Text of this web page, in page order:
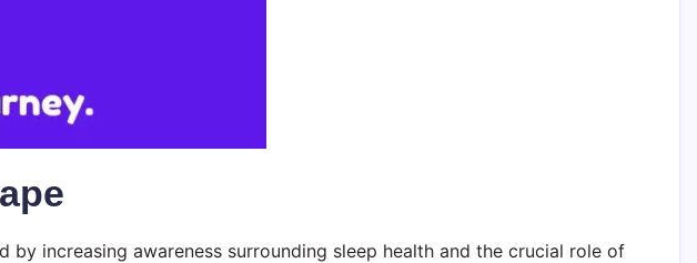
increasing awareness surrounding sleep health and the crucial role of